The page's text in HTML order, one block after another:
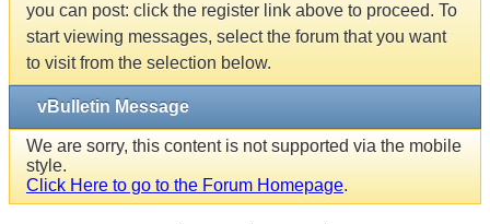
you can post: click the register link above to proceed. To
start viewing messages, select the forum that you want
to visit from the selection below.
vBulletin Message
We are sorry, this content is not supported via the mobile
style.
Click Here to go to the Forum Homepage.